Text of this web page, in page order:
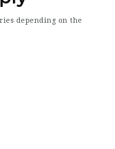
depending on the